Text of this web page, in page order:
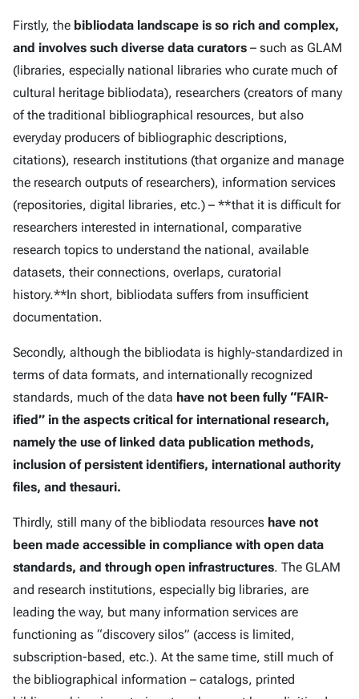
Firstly, the bibliodata landscape is so rich and complex,
and involves such diverse data curators – such as GLAM
(libraries, especially national libraries who curate much of
cultural heritage bibliodata), researchers (creators of many
of the traditional bibliographical resources, but also
everyday producers of bibliographic descriptions,
citations), research institutions (that organize and manage
the research outputs of researchers), information services
(repositories, digital libraries, etc.) – **that it is difficult for
researchers interested in international, comparative
research topics to understand the national, available
datasets, their connections, overlaps, curatorial
history.**In short, bibliodata suffers from insufficient
documentation.
Secondly, although the bibliodata is highly-standardized in
terms of data formats, and internationally recognized
standards, much of the data have not been fully “FAIR-
ified” in the aspects critical for international research,
namely the use of linked data publication methods,
inclusion of persistent identifiers, international authority
files, and thesauri.
Thirdly, still many of the bibliodata resources have not
been made accessible in compliance with open data
standards, and through open infrastructures. The GLAM
and research institutions, especially big libraries, are
leading the way, but many information services are
functioning as “discovery silos” (access is limited,
subscription-based, etc.). At the same time, still much of
the bibliographical information – catalogs, printed